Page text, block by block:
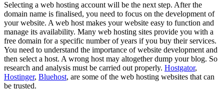
Selecting a web hosting account will be the next step. After the
domain name is finalised, you need to focus on the development of
your website. A web host makes your website easy to function and
manage its availability. Many web hosting sites provide you with a
free domain for a specific number of years if you buy their services.
You need to understand the importance of website development and
then select a host. A wrong host may altogether dump your blog. So
research and analysis must be carried out properly. Hostgator,
Hostinger, Bluehost, are some of the web hosting websites that can
be trusted.